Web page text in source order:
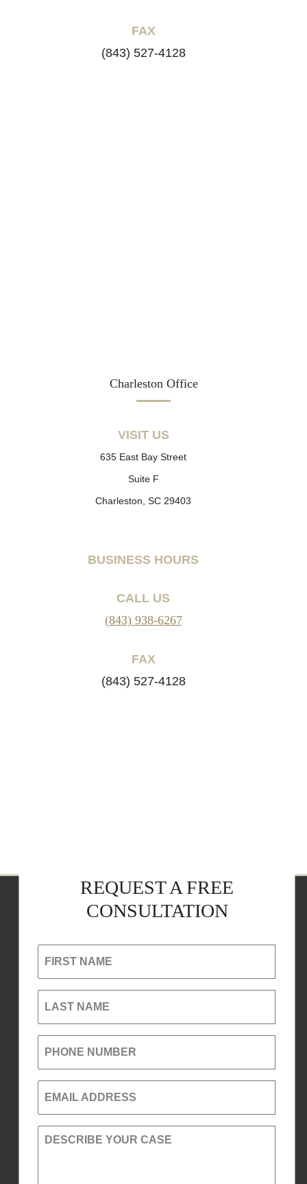
FAX
(843) 527-4128
Charleston Office
VISIT US
635 East Bay Street
Suite F
Charleston, SC 29403
BUSINESS HOURS
CALL US
(843) 938-6267
FAX
(843) 527-4128
REQUEST A FREE
CONSULTATION
FIRST NAME
LAST NAME
PHONE NUMBER
EMAIL ADDRESS
DESCRIBE YOUR CASE